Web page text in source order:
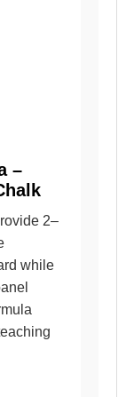
–
2–
while